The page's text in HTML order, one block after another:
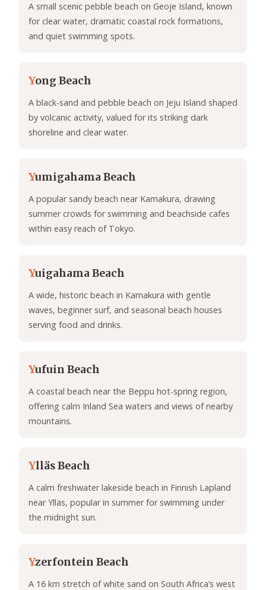
A small scenic pebble beach on Geoje Island, known
for clear water, dramatic coastal rock formations,
and quiet swimming spots.
Yong Beach
A black-sand and pebble beach on Jeju Island shaped
by volcanic activity, valued for its striking dark
shoreline and clear water.
Yumigahama Beach
A popular sandy beach near Kamakura, drawing
summer crowds for swimming and beachside cafes
within easy reach of Tokyo.
Yuigahama Beach
A wide, historic beach in Kamakura with gentle
waves, beginner surf, and seasonal beach houses
serving food and drinks.
Yufuin Beach
A coastal beach near the Beppu hot-spring region,
offering calm Inland Sea waters and views of nearby
mountains.
Ylläs Beach
A calm freshwater lakeside beach in Finnish Lapland
near Ylläs, popular in summer for swimming under
the midnight sun.
Yzerfontein Beach
A 16 km stretch of white sand on South Africa’s west